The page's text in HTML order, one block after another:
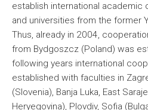
establish international
and universities from the former
Thus, already in 2004,
from Bydgoszcz (Poland) was
following years international
established with faculties in
(Slovenia), Banja Luka, East
Heryegovina), Plovdiv, Sofia